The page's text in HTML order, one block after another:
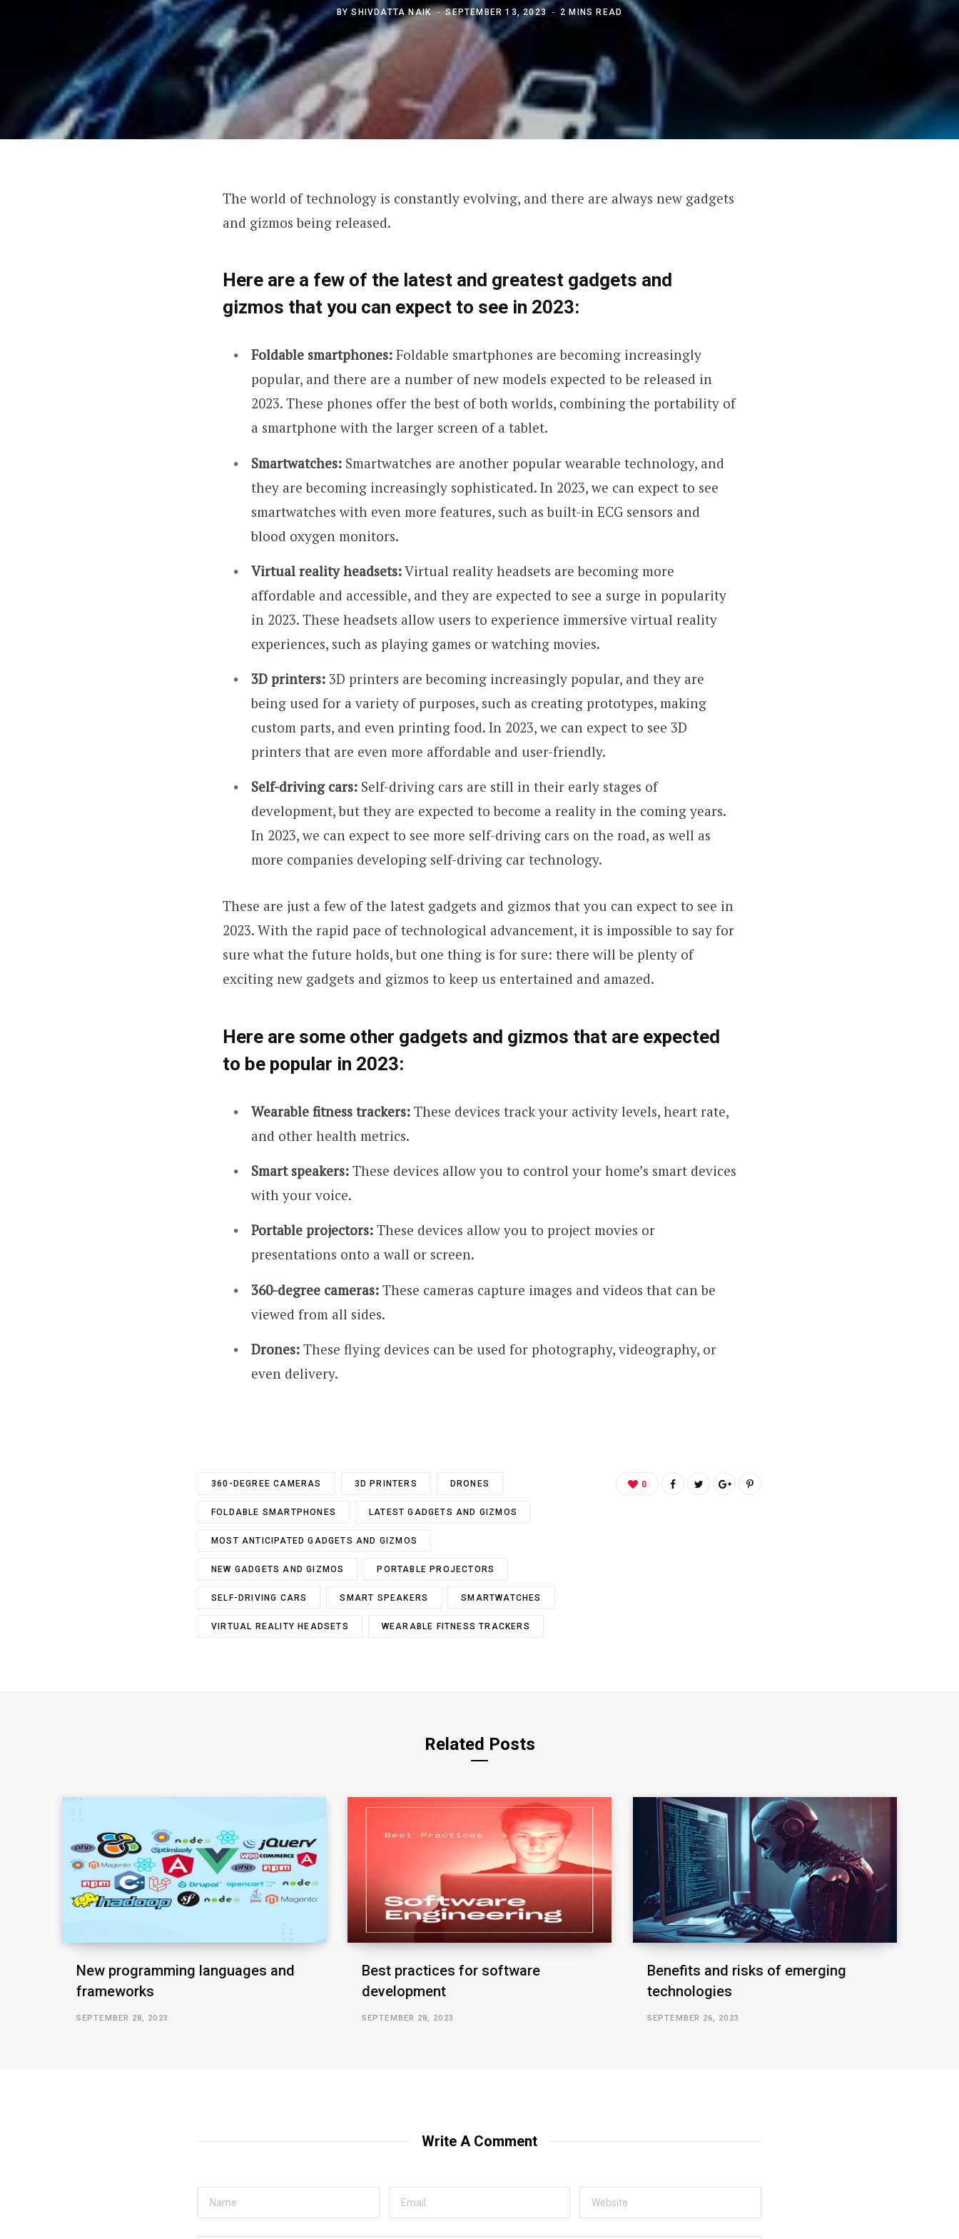
BYSHIVDATTA NAIK SEPTEMBER 13, 2023 2 MINS READ
The world of technology is constantly evolving, and there are always new gadgets
and gizmos being released.
Here are a few of the latest and greatest gadgets and
gizmos that you can expect to see in 2023:
Foldable smartphones: Foldable smartphones are becoming increasingly
popular, and there are a number of new models expected to be released in
2023. These phones offer the best of both worlds, combining the portability of
a smartphone with the larger screen of a tablet.
Smartwatches: Smartwatches are another popular wearable technology, and
they are becoming increasingly sophisticated. In 2023, we can expect to see
smartwatches with even more features, such as built-in ECG sensors and
blood oxygen monitors.
Virtual reality headsets:Virtual reality headsets are becoming more
affordable and accessible, and they are expected to see a surge in popularity
in 2023. These headsets allow users to experience immersive virtual reality
experiences, such as playing games or watching movies.
3D printers: 3D printers are becoming increasingly popular, and they are
being used for a variety of purposes, such as creating prototypes, making
custom parts, and even printing food. In 2023, we can expect to see 3D
printers that are even more affordable and user-friendly.
Self-driving cars: Self-driving cars are still in their early stages of
development, but they are expected to become a reality in the coming years.
In 2023, we can expect to see more self-driving cars on the road, as well as
more companies developing self-driving car technology.
These are just a few of the latest gadgets and gizmos that you can expect to see in
2023. With the rapid pace of technological advancement, it is impossible to say for
sure what the future holds, but one thing is for sure: there will be plenty of
exciting new gadgets and gizmos to keep us entertained and amazed.
Here are some other gadgets and gizmos that are expected
to be popular in 2023:
Wearable fitness trackers: These devices track your activity levels, heart rate,
and other health metrics.
Smart speakers: These devices allow you to control your home’s smart devices
with your voice.
Portable projectors: These devices allow you to project movies or
presentations onto a wall or screen.
360-degree cameras: These cameras capture images and videos that can be
viewed from all sides.
Drones: These flying devices can be used for photography, videography, or
even delivery.
360-DEGREE CAMERAS 3D PRINTERS DRONES
FOLDABLE SMARTPHONES LATEST GADGETS AND GIZMOS
MOST ANTICIPATED GADGETS AND GIZMOS
NEW GADGETS AND GIZMOS PORTABLE PROJECTORS
SELF-DRIVING CARS SMART SPEAKERS SMARTWATCHES
VIRTUAL REALITY HEADSETS WEARABLE FITNESS TRACKERS
0
Related Posts
New programming languages and
frameworks
SEPTEMBER 28, 2023
Best practices for software
development
SEPTEMBER 28, 2023
Benefits and risks of emerging
technologies
SEPTEMBER 26, 2023
Write A Comment